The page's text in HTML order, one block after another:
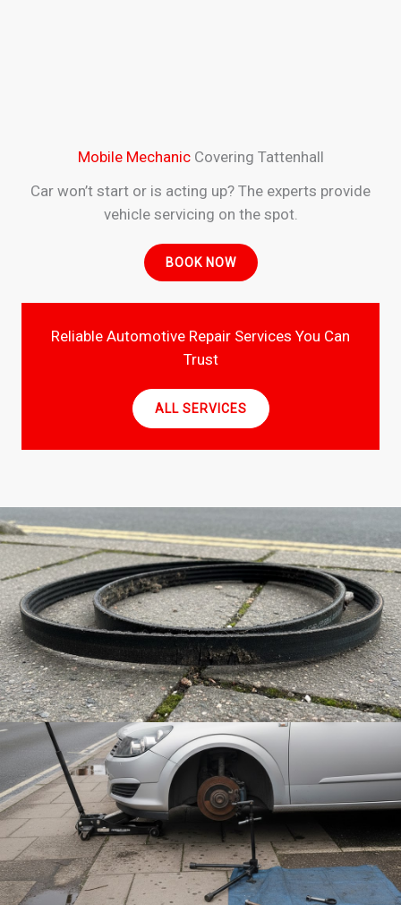
Mobile MechanicCovering Tattenhall
Car won’t start or is acting up? The experts provide
vehicle servicing on the spot.
BOOK NOW
Reliable Automotive Repair Services You Can
Trust
ALL SERVICES